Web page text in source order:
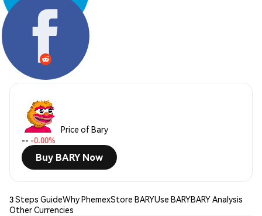
Share:
Price of Bary
-- -0.00%
Buy BARY Now
3 Steps GuideWhy PhemexStore BARYUse BARYBARY Analysis
Other Currencies